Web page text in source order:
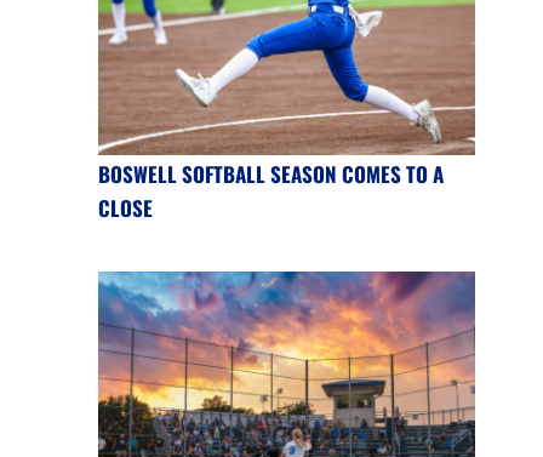
BOSWELL SOFTBALL SEASON COMES TO A
CLOSE